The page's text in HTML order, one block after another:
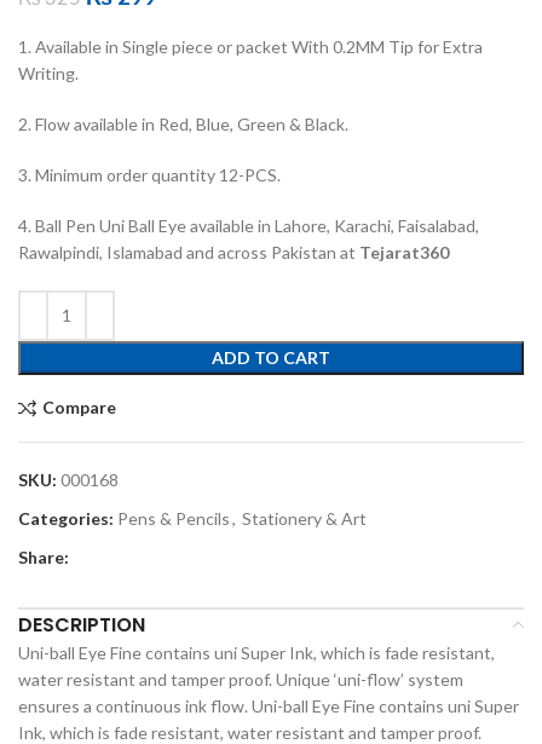
1. Available in Single piece or packet With 0.2MM Tip for Extra
Writing.
2. Flow available in Red, Blue, Green & Black.
3. Minimum order quantity 12-PCS.
4. Ball Pen Uni Ball Eye available in Lahore, Karachi, Faisalabad,
Rawalpindi, Islamabad and across Pakistan at Tejarat360
ADD TO CART
Compare
SKU: 000168
Categories: Pens & Pencils, Stationery & Art
Share:
DESCRIPTION
Uni-ball Eye Fine contains uni Super Ink, which is fade resistant,
water resistant and tamper proof. Unique ‘uni-flow’ system
ensures a continuous ink flow. Uni-ball Eye Fine contains uni Super
Ink, which is fade resistant, water resistant and tamper proof.